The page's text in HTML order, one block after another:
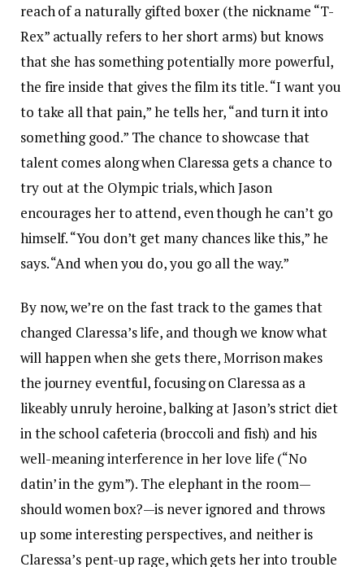
reach of a naturally gifted boxer (the nickname “T-
Rex” actually refers to her short arms) but knows
that she has something potentially more powerful,
the fire inside that gives the film its title. “I want you
to take all that pain,” he tells her, “and turn it into
something good.” The chance to showcase that
talent comes along when Claressa gets a chance to
try out at the Olympic trials, which Jason
encourages her to attend, even though he can’t go
himself. “You don’t get many chances like this,” he
says. “And when you do, you go all the way.”
By now, we’re on the fast track to the games that
changed Claressa’s life, and though we know what
will happen when she gets there, Morrison makes
the journey eventful, focusing on Claressa as a
likeably unruly heroine, balking at Jason’s strict diet
in the school cafeteria (broccoli and fish) and his
well-meaning interference in her love life (“No
datin’ in the gym”). The elephant in the room—
should women box?—is never ignored and throws
up some interesting perspectives, and neither is
Claressa’s pent-up rage, which gets her into trouble